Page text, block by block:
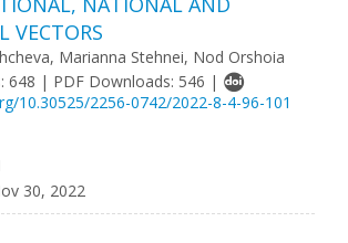
VECTORS
Marianna Stehnei, Nod Orshoia
648 | PDF Downloads: 546 |
10.30525/2256-0742/2022-8-4-96-101
30, 2022